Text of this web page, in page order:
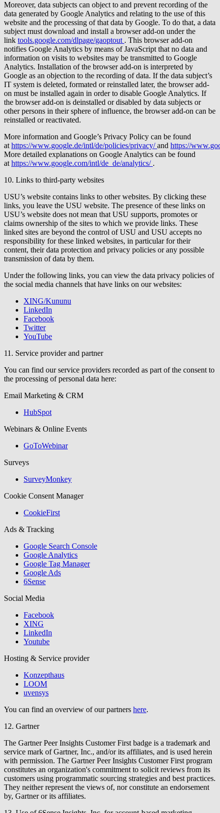
Moreover, data subjects can object to and prevent recording of the
data generated by Google Analytics and relating to the use of this
website and the processing of that data by Google. To do that, a data
subject must download and install a browser add-on under the
link tools.google.com/dlpage/gaoptout . This browser add-on
notifies Google Analytics by means of JavaScript that no data and
information on visits to websites may be transmitted to Google
Analytics. Installation of the browser add-on is interpreted by
Google as an objection to the recording of data. If the data subject’s
IT system is deleted, formated or reinstalled later, the browser add-
on must be installed again in order to disable Google Analytics. If
the browser add-on is deinstalled or disabled by data subjects or
other persons in their sphere of influence, the browser add-on can be
reinstalled or reactivated.
More information and Google’s Privacy Policy can be found
at https://www.google.de/intl/de/policies/privacy/ and https://
More detailed explanations on Google Analytics can be found
at https://www.google.com/intl/de_de/analytics/ .
10. Links to third-party websites
USU’s website contains links to other websites. By clicking these
links, you leave the USU website. The presence of these links on
USU’s website does not mean that USU supports, promotes or
claims ownership of the sites to which we provide links. These
linked sites are beyond the control of USU and USU accepts no
responsibility for these linked websites, in particular for their
content, their data protection and privacy policies or any possible
transmission of data by them.
Under the following links, you can view the data privacy policies of
the social media channels that have links on our websites:
XING/Kununu
LinkedIn
Facebook
Twitter
YouTube
11. Service provider and partner
You can find our service providers recorded as part of the consent to
the processing of personal data here:
Email Marketing & CRM
HubSpot
Webinars & Online Events
GoToWebinar
Surveys
SurveyMonkey
Cookie Consent Manager
CookieFirst
Ads & Tracking
Google Search Console
Google Analytics
Google Tag Manager
Google Ads
6Sense
Social Media
Facebook
XING
LinkedIn
Youtube
Hosting & Service provider
Konzepthaus
LOOM
uvensys
You can find an overview of our partners here.
12. Gartner
The Gartner Peer Insights Customer First badge is a trademark and
service mark of Gartner, Inc., and/or its affiliates, and is used herein
with permission. The Gartner Peer Insights Customer First program
constitutes an organization's commitment to solicit reviews from its
customers using programmatic sourcing strategies and best practices.
They neither represent the views of, nor constitute an endorsement
by, Gartner or its affiliates.